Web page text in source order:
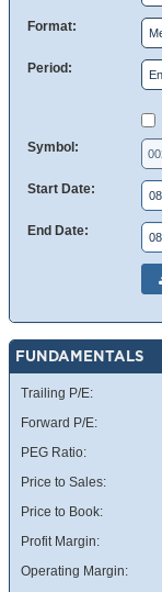
Format:
Period:
Symbol:
Start Date:
End Date:
FUNDAMENTALS
Trailing P/E:
Forward P/E:
PEG Ratio:
Price to Sales:
Price to Book:
Profit Margin:
Operating Margin: